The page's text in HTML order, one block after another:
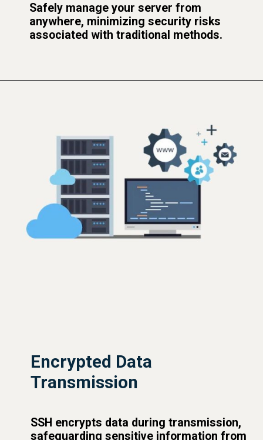
Safely manage your server from
anywhere, minimizing security risks
associated with traditional methods.
Encrypted Data
Transmission
SSH encrypts data during transmission,
safeguarding sensitive information from